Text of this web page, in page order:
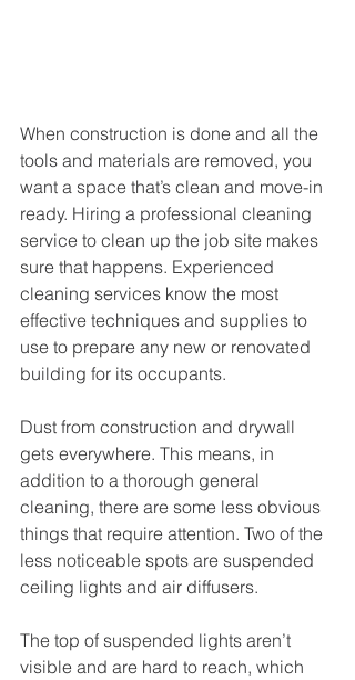
When construction is done and all the
tools and materials are removed, you
want a space that’s clean and move-in
ready. Hiring a professional cleaning
service to clean up the job site makes
sure that happens. Experienced
cleaning services know the most
effective techniques and supplies to
use to prepare any new or renovated
building for its occupants.
Dust from construction and drywall
gets everywhere. This means, in
addition to a thorough general
cleaning, there are some less obvious
things that require attention. Two of the
less noticeable spots are suspended
ceiling lights and air diffusers.
The top of suspended lights aren’t
visible and are hard to reach, which